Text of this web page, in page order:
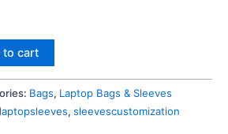
to cart
Bags, Laptop Bags & Sleeves
laptopsleeves, sleevescustomization